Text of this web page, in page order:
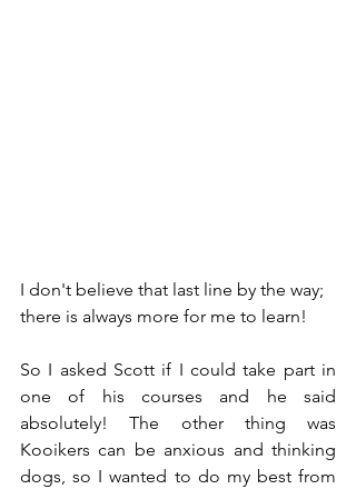
I don't believe that last line by the way;
there is always more for me to learn!
So I asked Scott if I could take part in
one of his courses and he said
absolutely! The other thing was
Kooikers can be anxious and thinking
dogs, so I wanted to do my best from